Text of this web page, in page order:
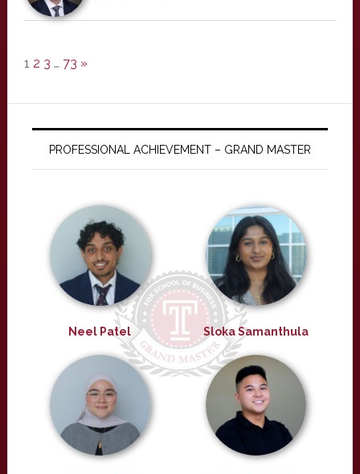
1 2 3 … 73 »
PROFESSIONAL ACHIEVEMENT – GRAND MASTER
Neel Patel Sloka Samanthula